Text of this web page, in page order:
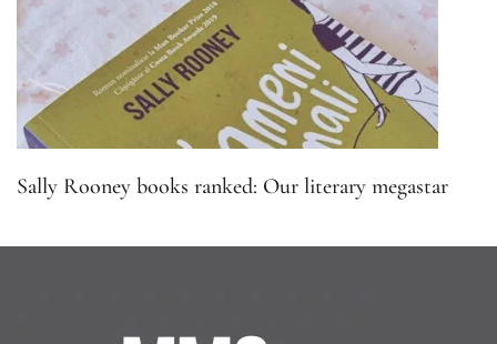
Sally Rooney books ranked: Our literary megastar